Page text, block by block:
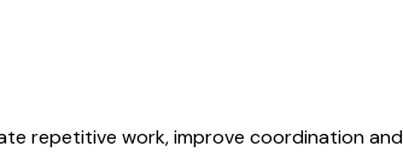
repetitive work, improve coordination